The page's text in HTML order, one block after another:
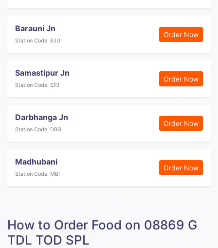
Barauni Jn
Station Code: BJU
Order Now
Samastipur Jn
Station Code: SPJ
Order Now
Darbhanga Jn
Station Code: DBG
Order Now
Madhubani
Station Code: MBI
Order Now
How to Order Food on 08869 G
TDL TOD SPL